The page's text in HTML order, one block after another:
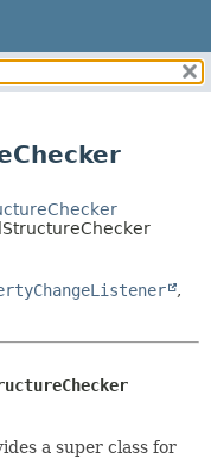
,
a super class for